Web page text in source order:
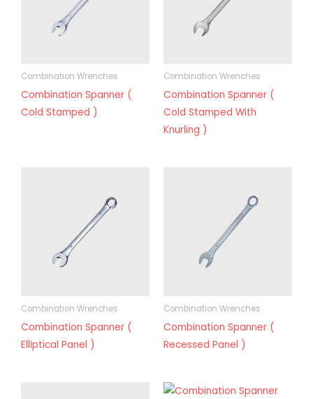
Combination Wrenches
Combination Spanner (
Cold Stamped )
Combination Wrenches
Combination Spanner (
Cold Stamped With
Knurling )
Combination Wrenches
Combination Spanner (
Elliptical Panel )
Combination Wrenches
Combination Spanner (
Recessed Panel )